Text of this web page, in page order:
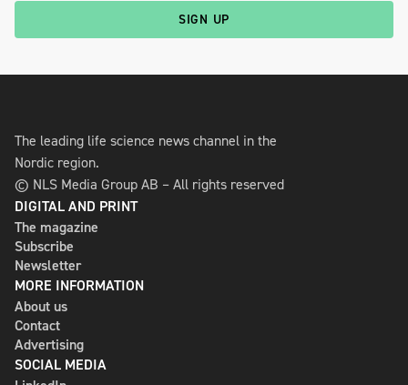
SIGN UP
The leading life science news channel in the
Nordic region.
© NLS Media Group AB – All rights reserved
DIGITAL AND PRINT
The magazine
Subscribe
Newsletter
MORE INFORMATION
About us
Contact
Advertising
SOCIAL MEDIA